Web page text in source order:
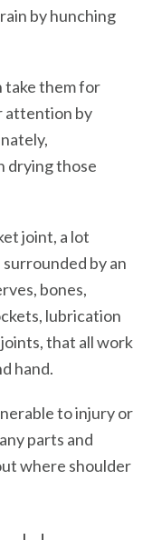
by hunching
take them for
attention by
drying those
joint, a lot
surrounded by an
bones,
lubrication
that all work
hand.
to injury or
parts and
where shoulder